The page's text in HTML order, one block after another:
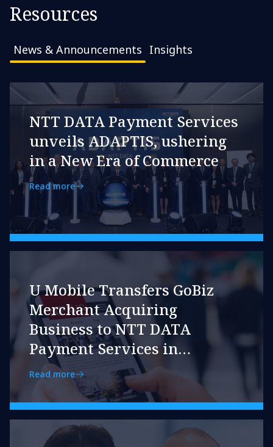
Resources
News & Announcements Insights
NTT DATA Payment Services
unveils ADAPTIS, ushering
in a New Era of Commerce
Read more
U Mobile Transfers GoBiz
Merchant Acquiring
Business to NTT DATA
Payment Services in
Strategic Move
Read more